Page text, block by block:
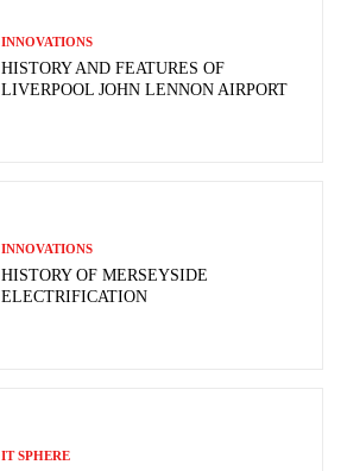
INNOVATIONS
HISTORY AND FEATURES OF
LIVERPOOL JOHN LENNON AIRPORT
INNOVATIONS
HISTORY OF MERSEYSIDE
ELECTRIFICATION
IT SPHERE